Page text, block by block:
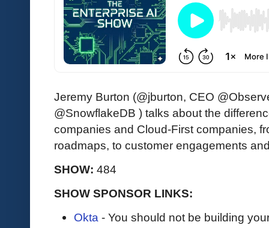
Jeremy Burton (@jburton, CEO
@SnowflakeDB ) talks about the
companies and Cloud-First companies,
roadmaps, to customer engagements
SHOW: 484
SHOW SPONSOR LINKS:
Okta - You should not be building